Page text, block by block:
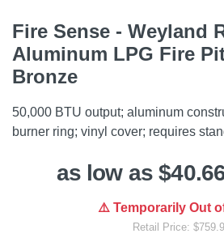
Fire Sense - Weyland
Aluminum LPG Fire
Bronze
50,000 BTU output; aluminum
burner ring; vinyl cover; requires
as low as
⚠️ Temporarily Out
Retail Price: